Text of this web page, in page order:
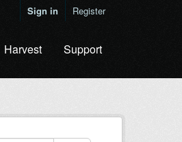
Sign in Register
Harvest Support